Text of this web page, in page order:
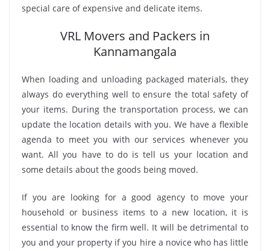
special care of expensive and delicate items.
VRL Movers and Packers in
Kannamangala
When loading and unloading packaged materials, they
always do everything well to ensure the total safety of
your items. During the transportation process, we can
update the location details with you. We have a flexible
agenda to meet you with our services whenever you
want. All you have to do is tell us your location and
some details about the goods being moved.
If you are looking for a good agency to move your
household or business items to a new location, it is
essential to know the firm well. It will be detrimental to
you and your property if you hire a novice who has little